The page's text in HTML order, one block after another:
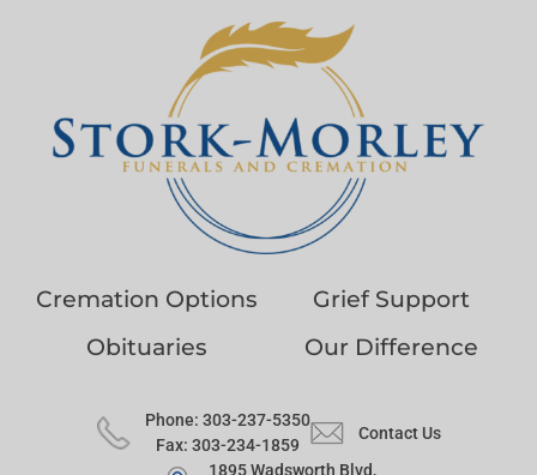
Cremation Options
Grief Support
Obituaries
Our Difference
Phone: 303-237-5350
Fax: 303-234-1859
Contact Us
1895 Wadsworth Blvd,